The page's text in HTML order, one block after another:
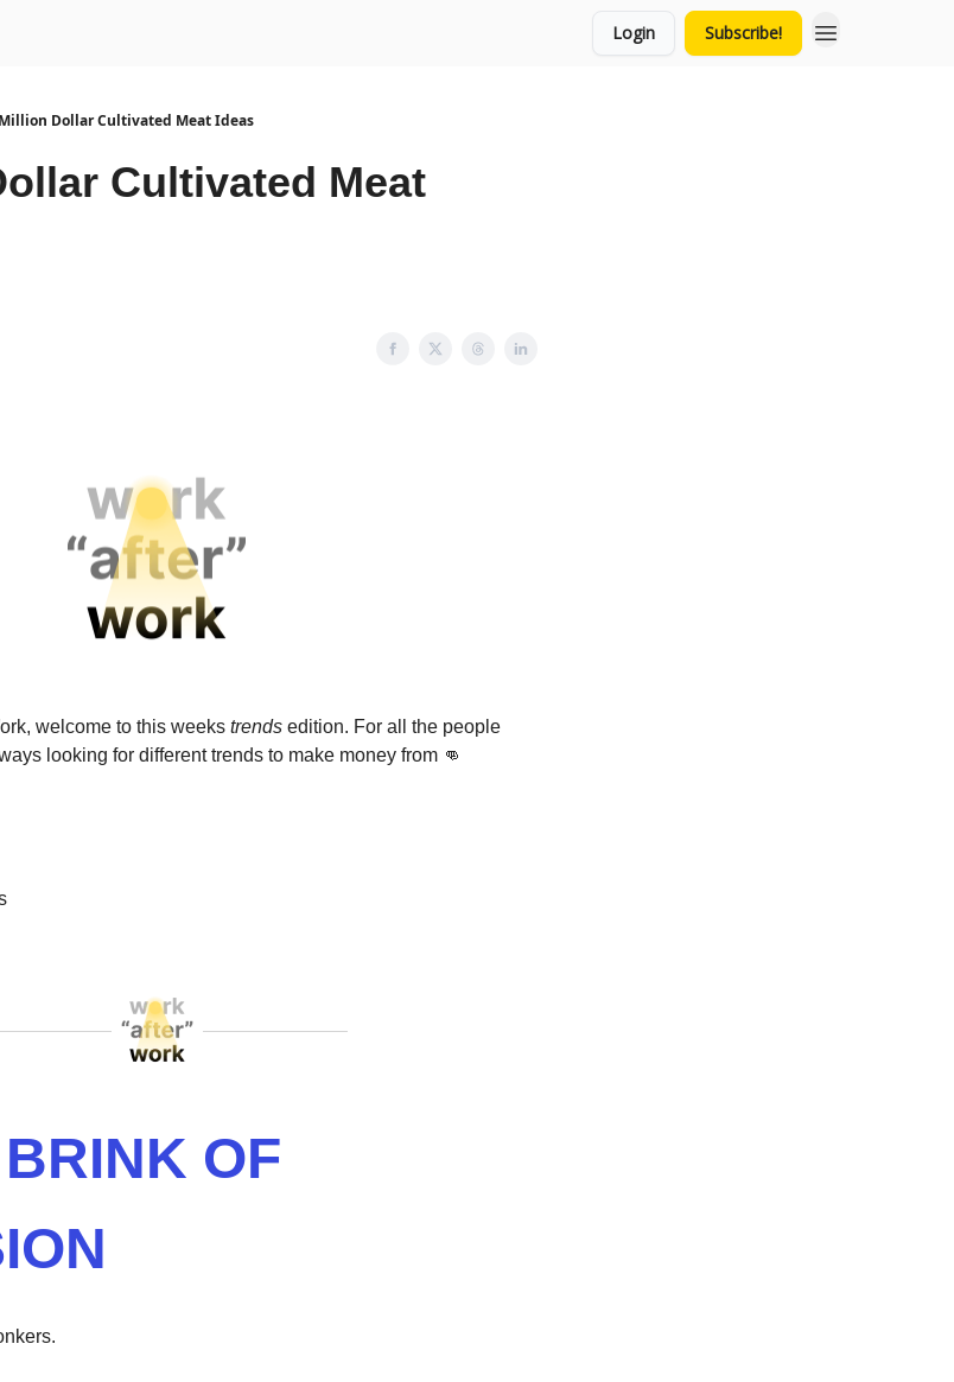
Login Subscribe!
Dollar Cultivated Meat Ideas
Cultivated Meat
welcome to this weeks trends edition. For all the people
looking for different trends to make money from 👊
OF